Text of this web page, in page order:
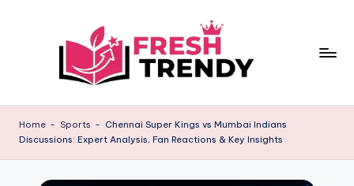
Home - Sports - Chennai Super Kings vs Mumbai Indians
Discussions: Expert Analysis, Fan Reactions & Key Insights